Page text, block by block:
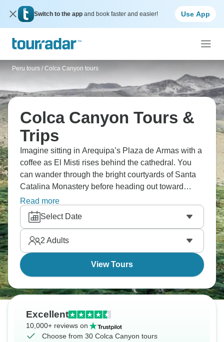
Switch to the app and book faster and easier! Use App
Peru tours / Colca Canyon tours
Colca Canyon Tours &
Trips
Imagine sitting in Arequipa’s Plaza de Armas with a
coffee as El Misti rises behind the cathedral. You
can wander through the bright courtyards of Santa
Catalina Monastery before heading out toward
Colca Canyon. At the viewpoints, travellers wait
quietly for condors to glide past. The thin mountain
air gives everything a slower rhythm. What a dream
come true!
Read more
Select Date
2 Adults
View Tours
Excellent
10,000+ reviews on
Choose from 30 Colca Canyon tours